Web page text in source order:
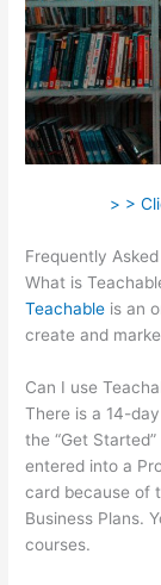
> >
Frequently
What is
Teachable is an
create and
Can I use
There is a 14-
the “Get
entered into a
card because of
Business Plans.
courses.